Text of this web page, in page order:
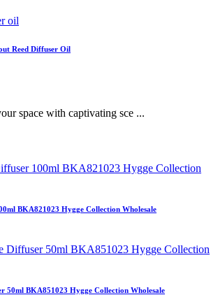
oil
Reed Diffuser Oil
space with captivating sce ...
BKA821023 Hygge Collection Wholesale
50ml BKA851023 Hygge Collection Wholesale